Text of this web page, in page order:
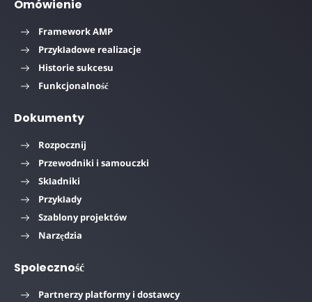
Omówienie
Framework AMP
Przykładowe realizacje
Historie sukcesu
Funkcjonalność
Dokumenty
Rozpocznij
Przewodniki i samouczki
Składniki
Przykłady
Szablony projektów
Narzędzia
Społeczność
Partnerzy platformy i dostawcy